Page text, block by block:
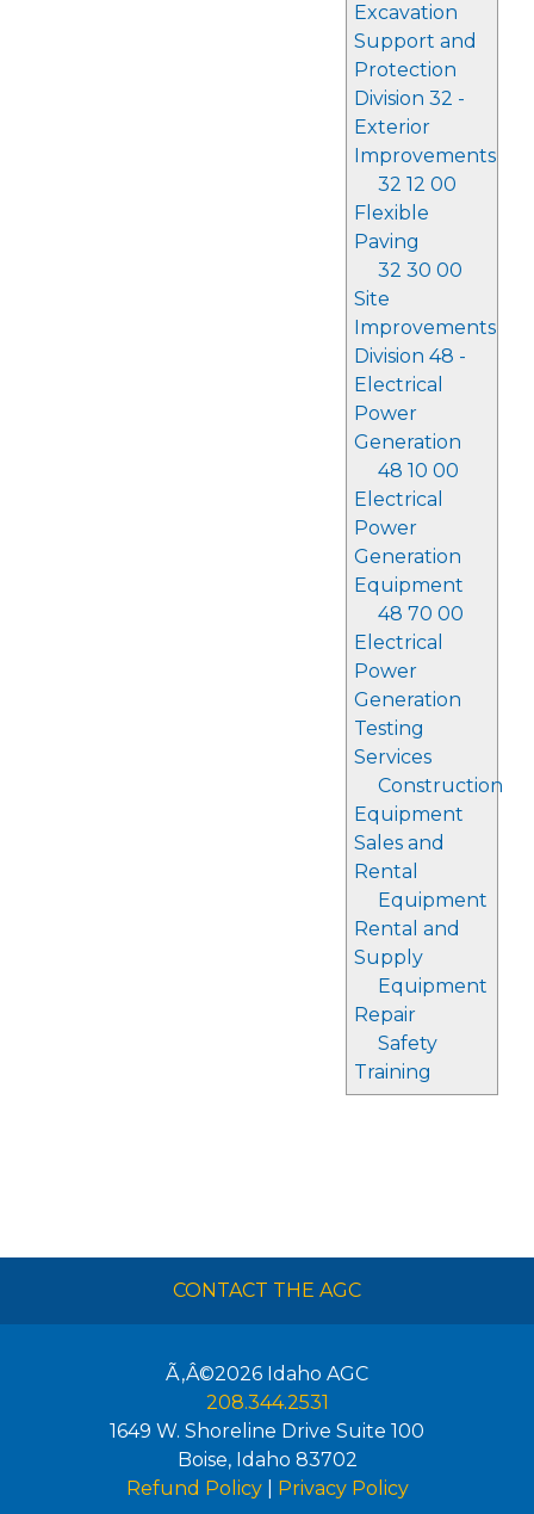
Excavation
Support and
Protection
Division 32 -
Exterior
Improvements
32 12 00
Flexible
Paving
32 30 00
Site
Improvements
Division 48 -
Electrical
Power
Generation
48 10 00
Electrical
Power
Generation
Equipment
48 70 00
Electrical
Power
Generation
Testing
Services
Construction
Equipment
Sales and
Rental
Equipment
Rental and
Supply
Equipment
Repair
Safety
Training
CONTACT THE AGC
Ã‚Â©2026 Idaho AGC
208.344.2531
1649 W. Shoreline Drive Suite 100
Boise, Idaho 83702
Refund Policy| Privacy Policy